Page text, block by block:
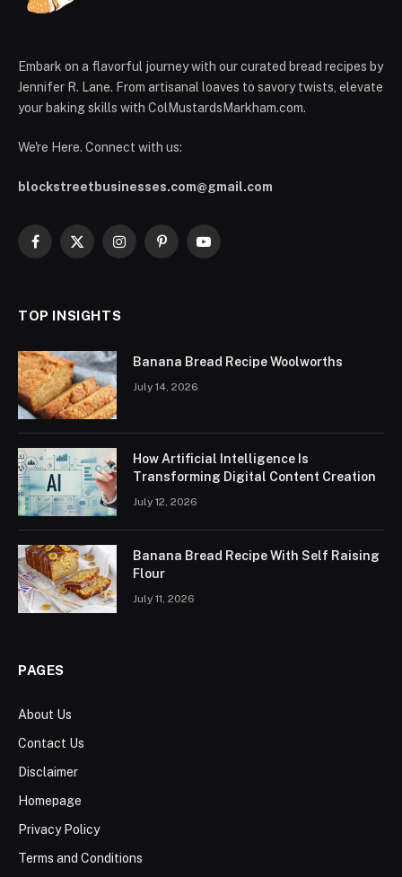
Embark on a flavorful journey with our curated bread recipes by
Jennifer R. Lane. From artisanal loaves to savory twists, elevate
your baking skills with ColMustardsMarkham.com.
We're Here. Connect with us:
blockstreetbusinesses.com@gmail.com
Facebook
X
InstagramPinterestYouTube
TOP INSIGHTS
Banana Bread Recipe Woolworths
July 14, 2026
How Artificial Intelligence Is
Transforming Digital Content Creation
July 12, 2026
Banana Bread Recipe With Self Raising
Flour
July 11, 2026
PAGES
About Us
Contact Us
Disclaimer
Homepage
Privacy Policy
Terms and Conditions